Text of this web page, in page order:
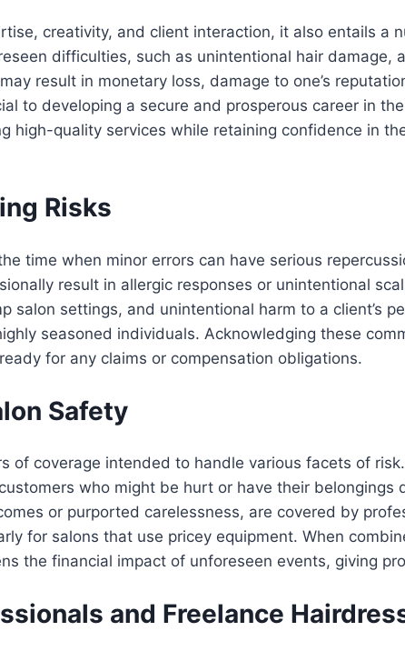
creativity, and client interaction, it also entails a
difficulties, such as unintentional hair damage,
result in monetary loss, damage to one’s
to developing a secure and prosperous career in
quality services while retaining confidence in
Risks
time when minor errors can have serious
result in allergic responses or unintentional
settings, and unintentional harm to a client’s
seasoned individuals. Acknowledging these
for any claims or compensation obligations.
Safety
of coverage intended to handle various facets of
who might be hurt or have their belongings
or purported carelessness, are covered by
for salons that use pricey equipment. When
the financial impact of unforeseen events, giving
and Freelance